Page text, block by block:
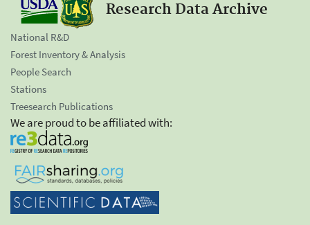
Research Data Archive
National R&D
Forest Inventory & Analysis
People Search
Stations
Treesearch Publications
We are proud to be affiliated with: